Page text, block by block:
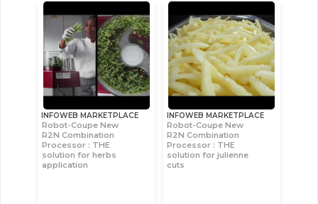
INFOWEB MARKETPLACE
Robot-Coupe New
R2N Combination
Processor : THE
solution for herbs
application
INFOWEB MARKETPLACE
Robot-Coupe New
R2N Combination
Processor : THE
solution for julienne
cuts